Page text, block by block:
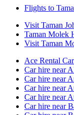
Flights to
Visit Taman
Taman Molek
Visit Taman
Ace Rental
Car hire near
Car hire near
Car hire near
Car hire near
Car hire near